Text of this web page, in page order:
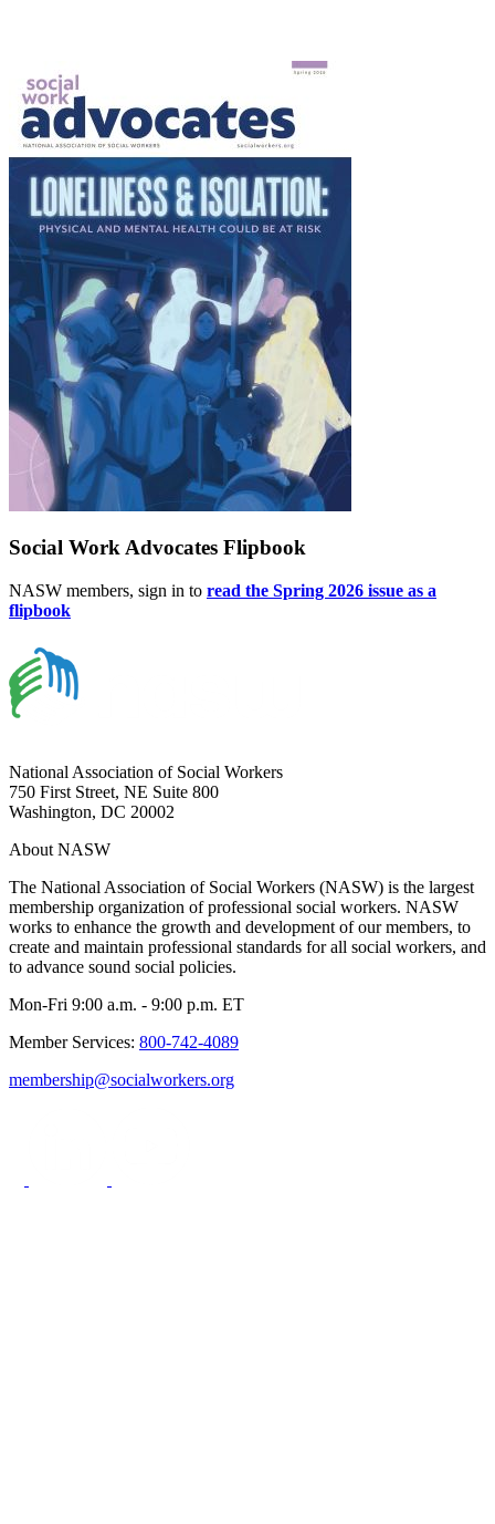
Social Work Advocates Flipbook
NASW members, sign in to read the Spring 2026 issue as a
flipbook
National Association of Social Workers
750 First Street, NE Suite 800
Washington, DC 20002
About NASW
The National Association of Social Workers (NASW) is the largest
membership organization of professional social workers. NASW
works to enhance the growth and development of our members, to
create and maintain professional standards for all social workers, and
to advance sound social policies.
Mon-Fri 9:00 a.m. - 9:00 p.m. ET
Member Services: 800-742-4089
membership@socialworkers.org